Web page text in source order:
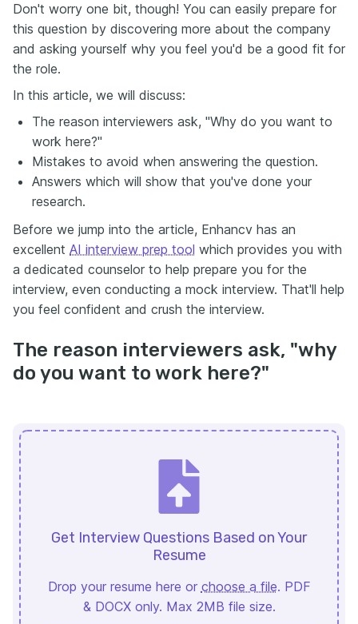
Don't worry one bit, though! You can easily prepare for
this question by discovering more about the company
and asking yourself why you feel you'd be a good fit for
the role.
In this article, we will discuss:
The reason interviewers ask, "Why do you want to
work here?"
Mistakes to avoid when answering the question.
Answers which will show that you've done your
research.
Before we jump into the article, Enhancv has an
excellent AI interview prep tool which provides you with
a dedicated counselor to help prepare you for the
interview, even conducting a mock interview. That'll help
you feel confident and crush the interview.
The reason interviewers ask, "why
do you want to work here?"
Get Interview Questions Based on Your
Resume
Drop your resume here or choose a file. PDF
& DOCX only. Max 2MB file size.